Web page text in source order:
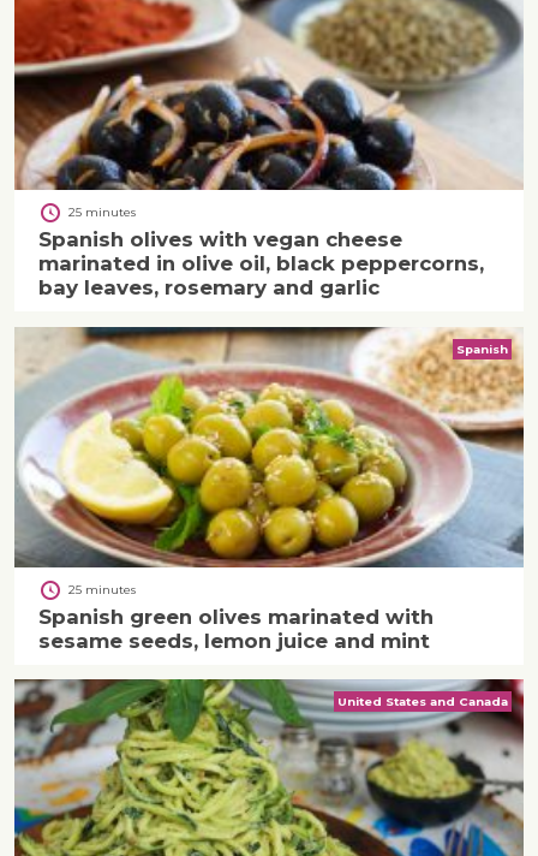
25 minutes
Spanish olives with vegan cheese
marinated in olive oil, black peppercorns,
bay leaves, rosemary and garlic
Spanish
25 minutes
Spanish green olives marinated with
sesame seeds, lemon juice and mint
United States and Canada